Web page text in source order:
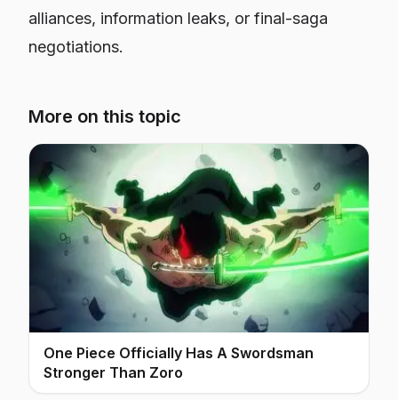
alliances, information leaks, or final-saga
negotiations.
More on this topic
One Piece Officially Has A Swordsman
Stronger Than Zoro